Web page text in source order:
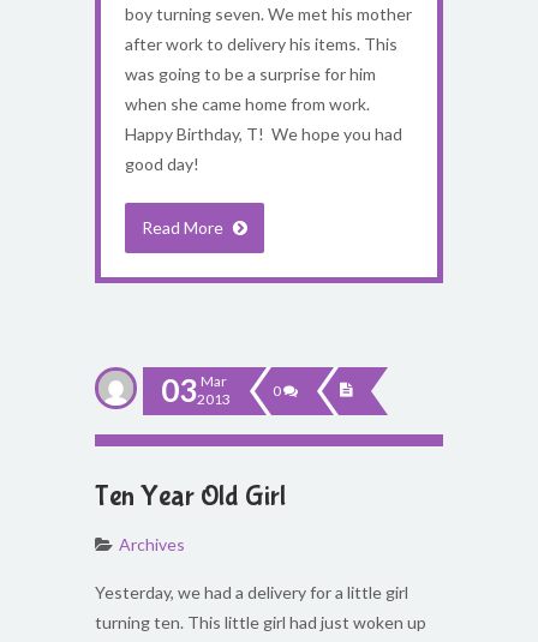
boy turning seven. We met his mother
after work to delivery his items. This
was going to be a surprise for him
when she came home from work.
Happy Birthday, T! We hope you had
good day!
Read More
03 Mar
2013
0
Ten Year Old Girl
Archives
Yesterday, we had a delivery for a little girl
turning ten. This little girl had just woken up